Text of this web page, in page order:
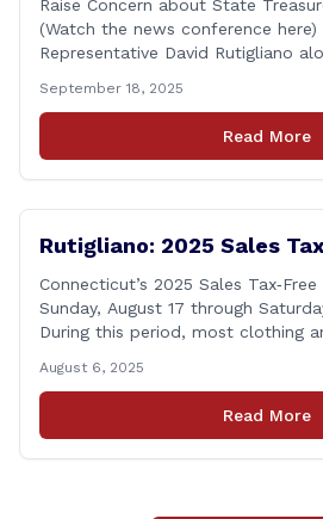
Raise Concern about State
(Watch the news conference here)
Representative David Rutigliano
demanded Governor Lamont
his proposal to use the state
purchase a stake in the
September 18, 2025
Read More
Rutigliano: 2025 Sales
Connecticut’s 2025 Sales
Sunday, August 17 through
During this period, most clothing
tax‑exempt, saving buyers the
tax when the item is paid for
delivery happens later. This
August 6, 2025
Read More